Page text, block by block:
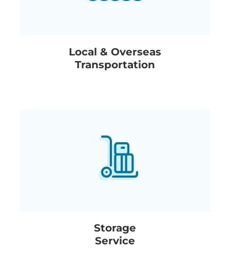
Local & Overseas
Transportation
Storage
Service